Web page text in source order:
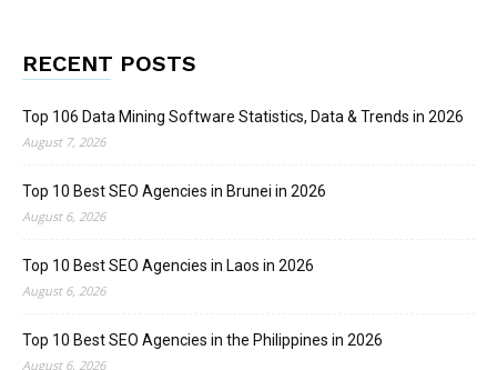
RECENT POSTS
Top 106 Data Mining Software Statistics, Data & Trends in 2026
August 7, 2026
Top 10 Best SEO Agencies in Brunei in 2026
August 6, 2026
Top 10 Best SEO Agencies in Laos in 2026
August 6, 2026
Top 10 Best SEO Agencies in the Philippines in 2026
August 6, 2026